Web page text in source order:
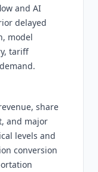
and AI
delayed
model
tariff
share
and major
levels and
conversion